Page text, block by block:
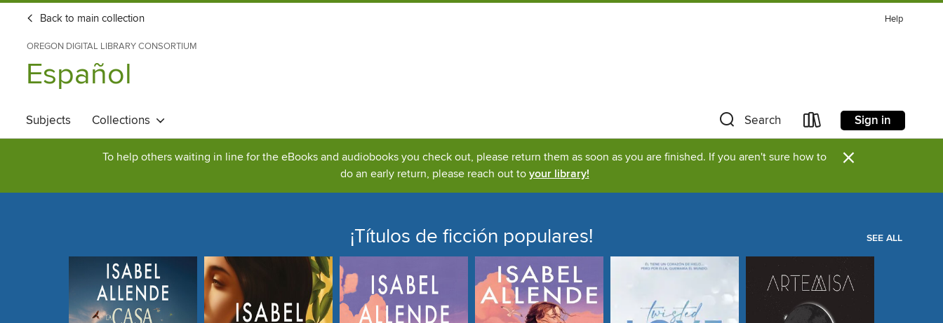
Back to main collection Help
OREGON DIGITAL LIBRARY CONSORTIUM
Español
Subjects Collections Search Sign in
To help others waiting in line for the eBooks and audiobooks you check out, please return them as soon as you are finished. If you aren't sure how to
do an early return, please reach out to your library! ×
¡Títulos de ficción populares! SEE ALL